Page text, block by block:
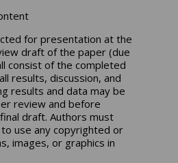
for presentation at the
draft of the paper (due
consist of the completed
results, discussion, and
results and data may be
review and before
draft. Authors must
use any copyrighted or
images, or graphics in